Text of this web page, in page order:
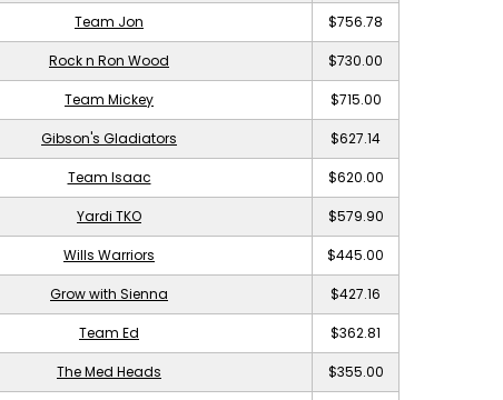
Team Jon $756.78
Rock n Ron Wood $730.00
Team Mickey $715.00
Gibson's Gladiators $627.14
Team Isaac $620.00
Yardi TKO $579.90
Wills Warriors $445.00
Grow with Sienna $427.16
Team Ed $362.81
The Med Heads $355.00